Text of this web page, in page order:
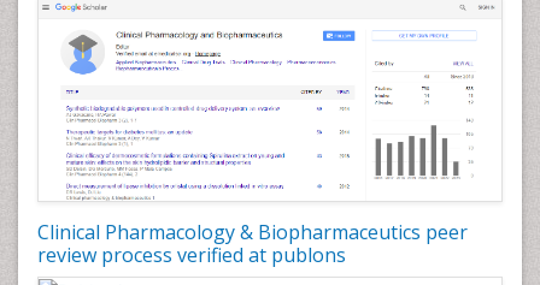
Clinical Pharmacology & Biopharmaceutics peer
review process verified at publons